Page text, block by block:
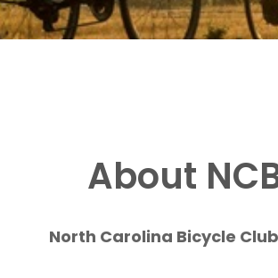
About
North Carolina Bicycle Club